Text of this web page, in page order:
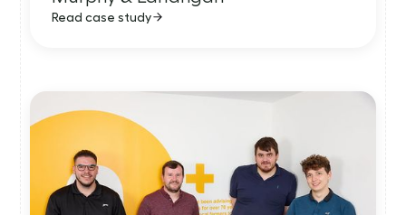
Read case study